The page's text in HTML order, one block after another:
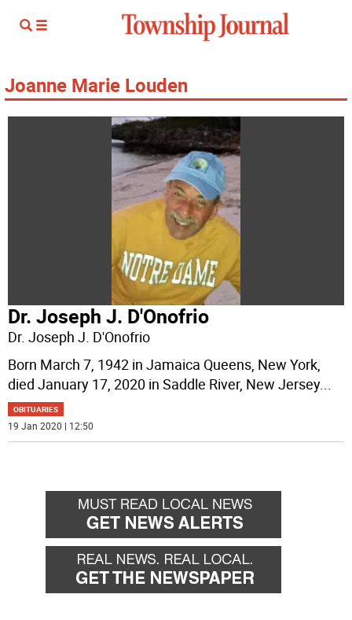
Joanne Marie Louden
Dr. Joseph J. D'Onofrio
Dr. Joseph J. D'Onofrio
Born March 7, 1942 in Jamaica Queens, New York,
died January 17, 2020 in Saddle River, New Jersey...
OBITUARIES
19 Jan 2020 | 12:50